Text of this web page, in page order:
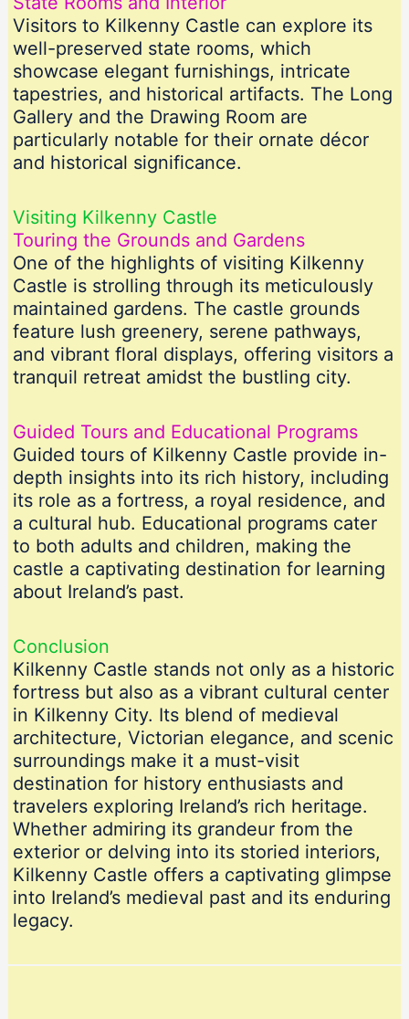
Visitors to Kilkenny Castle can explore its
well-preserved state rooms, which
showcase elegant furnishings, intricate
tapestries, and historical artifacts. The Long
Gallery and the Drawing Room are
particularly notable for their ornate décor
and historical significance.
Visiting Kilkenny Castle
Touring the Grounds and Gardens
One of the highlights of visiting Kilkenny
Castle is strolling through its meticulously
maintained gardens. The castle grounds
feature lush greenery, serene pathways,
and vibrant floral displays, offering visitors a
tranquil retreat amidst the bustling city.
Guided Tours and Educational Programs
Guided tours of Kilkenny Castle provide in-
depth insights into its rich history, including
its role as a fortress, a royal residence, and
a cultural hub. Educational programs cater
to both adults and children, making the
castle a captivating destination for learning
about Ireland’s past.
Conclusion
Kilkenny Castle stands not only as a historic
fortress but also as a vibrant cultural center
in Kilkenny City. Its blend of medieval
architecture, Victorian elegance, and scenic
surroundings make it a must-visit
destination for history enthusiasts and
travelers exploring Ireland’s rich heritage.
Whether admiring its grandeur from the
exterior or delving into its storied interiors,
Kilkenny Castle offers a captivating glimpse
into Ireland’s medieval past and its enduring
legacy.